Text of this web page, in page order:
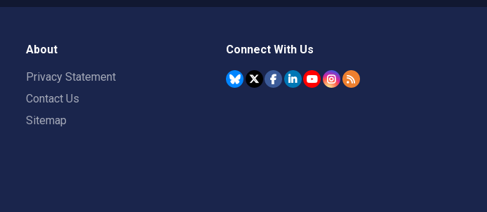
About
Privacy Statement
Contact Us
Sitemap
Connect With Us